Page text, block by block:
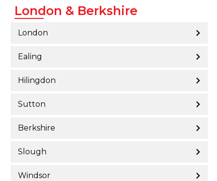
London & Berkshire
London
Ealing
Hilingdon
Sutton
Berkshire
Slough
Windsor